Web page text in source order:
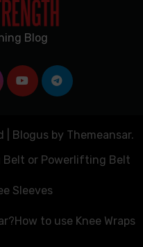
Blog
Blogusby Themeansar.
Belt or Powerlifting Belt
Sleeves
How to use Knee Wraps